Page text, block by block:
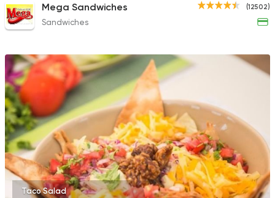
(12502)
Mega Sandwiches
Sandwiches
Taco Salad